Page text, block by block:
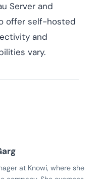
Server and
offer self-hosted
and
vary.
at Knowi, where she